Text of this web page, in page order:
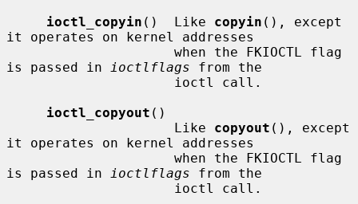
ioctl_copyin ()  Like copyin (), except
it operates on kernel addresses
is passed in
ioctlflags from the
ioctl_copyout ()
                     Like
copyout (), except
it operates on kernel addresses
is passed in
ioctlflags from the